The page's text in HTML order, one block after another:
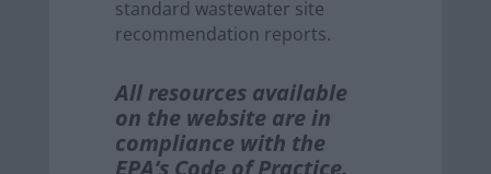
standard wastewater site
recommendation reports.
All resources available
on the website are in
compliance with the
EPA’s Code of Practice.